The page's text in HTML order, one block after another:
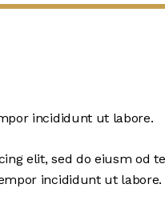
incididunt ut labore.
elit, sed do eiusm od
incididunt ut labore.